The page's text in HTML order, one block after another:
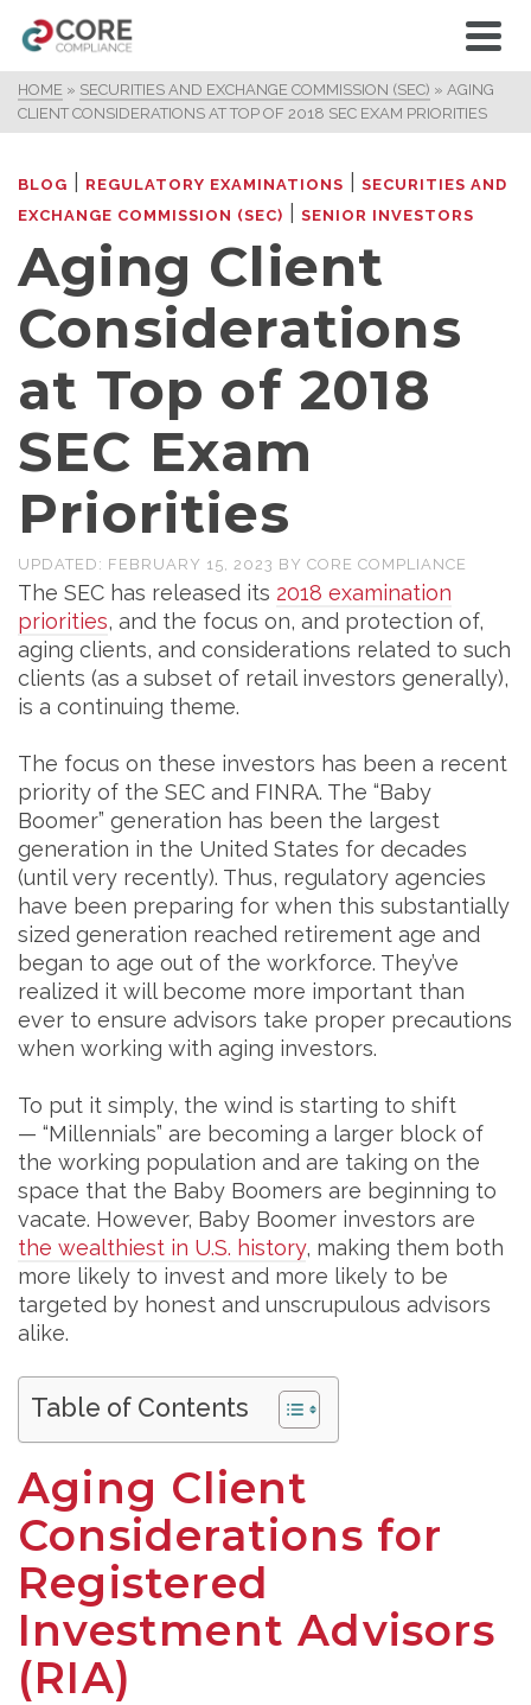
HOME » SECURITIES AND EXCHANGE COMMISSION (SEC) » AGING
CLIENT CONSIDERATIONS AT TOP OF 2018 SEC EXAM PRIORITIES
BLOG REGULATORY EXAMINATIONS
SECURITIES AND
EXCHANGE COMMISSION (SEC)
SENIOR INVESTORS
Aging Client
Considerations
at Top of 2018
SEC Exam
Priorities
UPDATED: FEBRUARY 15, 2023 BY CORE COMPLIANCE
The SEC has released its 2018 examination
priorities, and the focus on, and protection of,
aging clients, and considerations related to such
clients (as a subset of retail investors generally),
is a continuing theme.
The focus on these investors has been a recent
priority of the SEC and FINRA. The “Baby
Boomer” generation has been the largest
generation in the United States for decades
(until very recently). Thus, regulatory agencies
have been preparing for when this substantially
sized generation reached retirement age and
began to age out of the workforce. They’ve
realized it will become more important than
ever to ensure advisors take proper precautions
when working with aging investors.
To put it simply, the wind is starting to shift
— “Millennials” are becoming a larger block of
the working population and are taking on the
space that the Baby Boomers are beginning to
vacate. However, Baby Boomer investors are
the wealthiest in U.S. history, making them both
more likely to invest and more likely to be
targeted by honest and unscrupulous advisors
alike.
Table of Contents
Aging Client
Considerations for
Registered
Investment Advisors
(RIA)